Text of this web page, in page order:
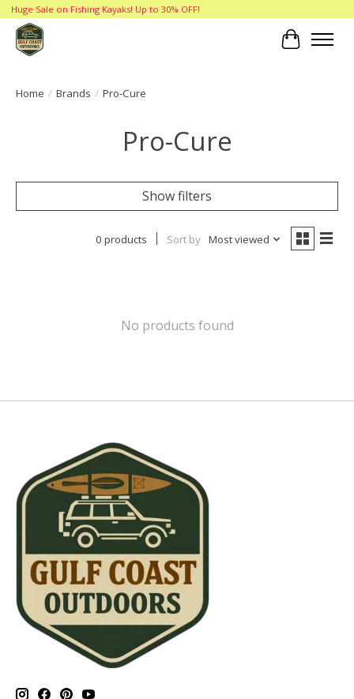
Huge Sale on Fishing Kayaks! Up to 30% OFF!
Cart
Home / Brands / Pro-Cure
Pro-Cure
Show filters
0 products Sort by Most viewed
No products found